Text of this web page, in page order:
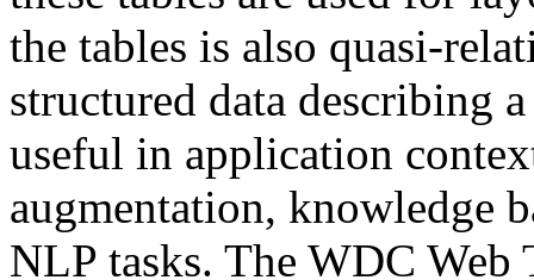
the tables is also quasi-
structured data describing
useful in application
augmentation, knowledge
NLP tasks. The WDC Web